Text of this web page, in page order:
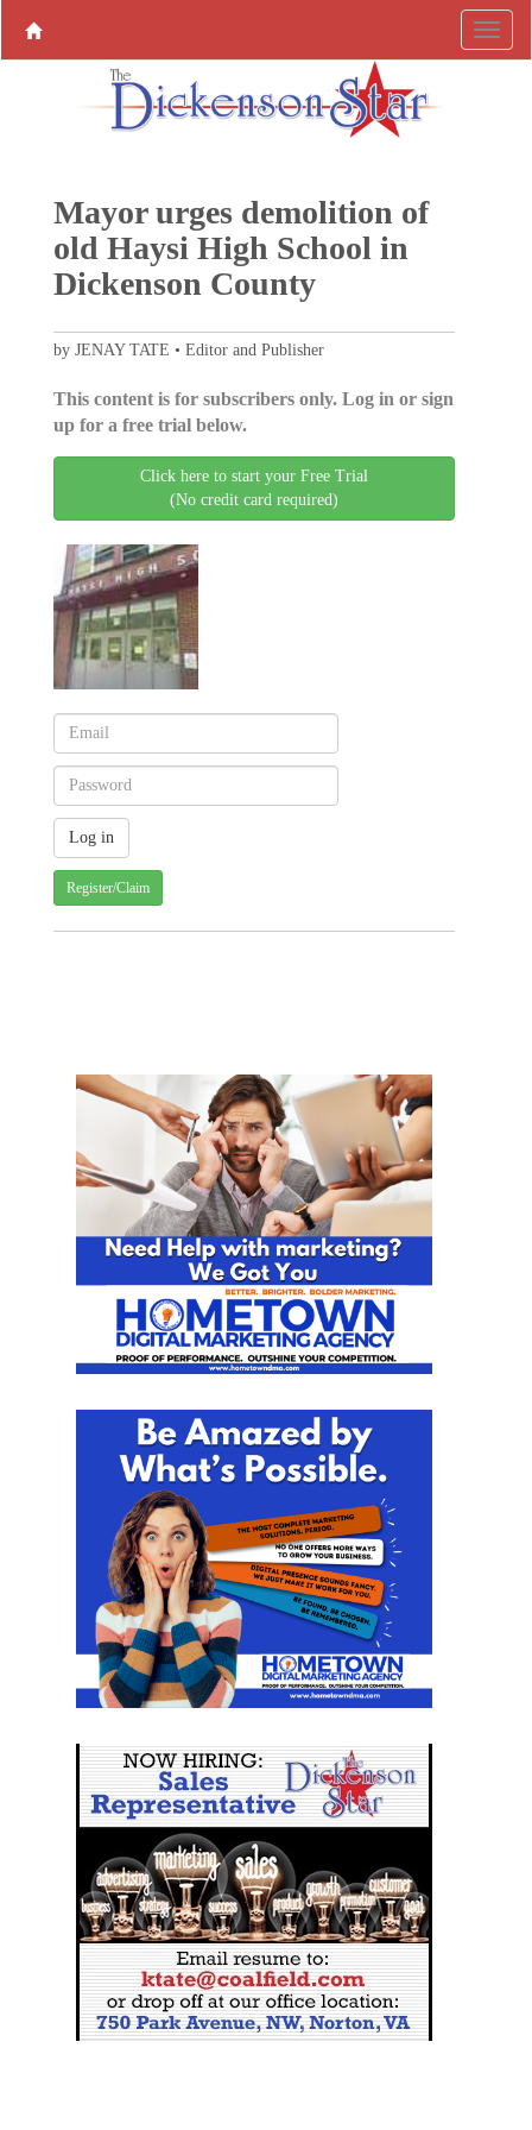
Mayor urges demolition of
old Haysi High School in
Dickenson County
by JENAY TATE • Editor and Publisher
This content is for subscribers only. Log in or sign
up for a free trial below.
Click here to start your Free Trial
(No credit card required)
Register/Claim